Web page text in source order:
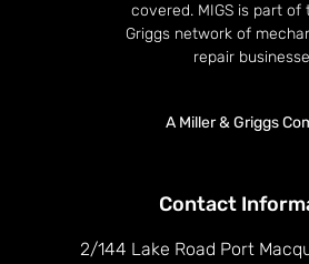
covered. MIGS is part of
Griggs network of
repair
A Miller & Griggs
Contact
2/144 Lake Road Port